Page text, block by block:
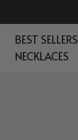
BEST SELLERS
NECKLACES